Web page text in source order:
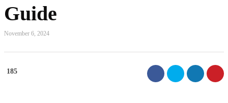
Guide
November 6, 2024
185